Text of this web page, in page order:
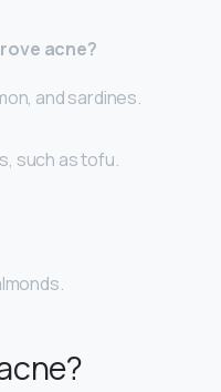
acne?
and sardines.
such as tofu.